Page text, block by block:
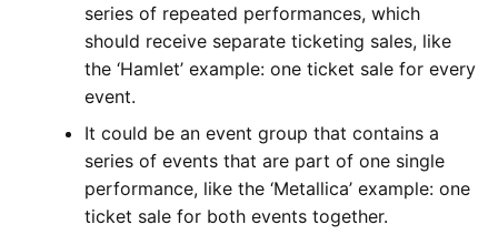
series of repeated performances, which
should receive separate ticketing sales, like
the ‘Hamlet’ example: one ticket sale for every
event.
It could be an event group that contains a
series of events that are part of one single
performance, like the ‘Metallica’ example: one
ticket sale for both events together.